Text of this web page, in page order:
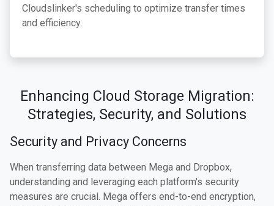
Cloudslinker's scheduling to optimize transfer times
and efficiency.
Enhancing Cloud Storage Migration:
Strategies, Security, and Solutions
Security and Privacy Concerns
When transferring data between Mega and Dropbox,
understanding and leveraging each platform's security
measures are crucial. Mega offers end-to-end encryption,